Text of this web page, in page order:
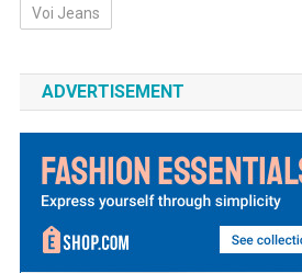
Voi Jeans
ADVERTISEMENT